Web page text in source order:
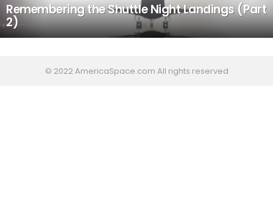
Remembering the Shuttle Night Landings (Part
2)
© 2022 AmericaSpace.com All rights reserved